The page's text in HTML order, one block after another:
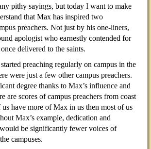
pithy sayings, but today I want to make
that Max has inspired two
preachers. Not just by his one-liners,
apologist who earnestly contended for
delivered to the saints.
preaching regularly on campus in the
were just a few other campus preachers.
degree thanks to Max’s influence and
are scores of campus preachers from coast
have more of Max in us then most of us
Max’s example, dedication and
be significantly fewer voices of
campuses.